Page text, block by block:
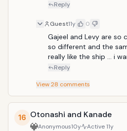
Reply
Guest11y 0
Gajeel and Levy are so
so different and the
really like the ship ... i
Reply
View28 comments
16 Otonashi and Kanade
Anonymous10y Active11y